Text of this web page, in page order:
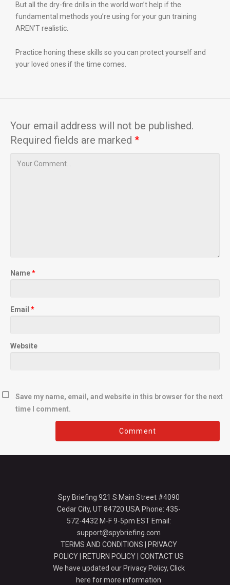
But all the dry-fire drills in the world won’t help if the
fundamental methods you’re using for your gun training
AREN’T realistic.
Practice honing these skills so you can protect yourself and
your loved ones if the time comes.
Your email address will not be published.
Required fields are marked *
Name*
Email *
Website
Save my name, email, and website in this browser for the next
time I comment.
Spy Briefing 921 S Main Street #4090
Cedar City, UT 84720 USA Phone: 435-
572-4432 M-F 9-5pm EST Email:
support@spybriefing.com
TERMS AND CONDITIONS
PRIVACY
POLICY| RETURN POLICY| CONTACT US
We have updated our Privacy Policy, Click
here for more information